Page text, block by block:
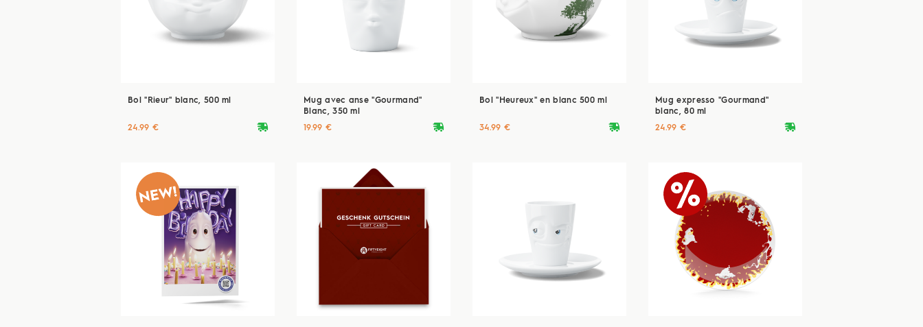
Bol "Rieur" blanc, 500 ml
deliveryvan
24.99 €
Mug avec anse "Gourmand"
Blanc, 350 ml
deliveryvan
19.99 €
Bol "Heureux" en blanc 500 ml
deliveryvan
34.99 €
Mug expresso "Gourmand"
blanc, 80 ml
deliveryvan
24.99 €